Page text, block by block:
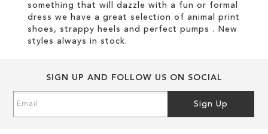
something that will dazzle with a fun or formal
dress we have a great selection of animal print
shoes, strappy heels and perfect pumps . New
styles always in stock.
SIGN UP AND FOLLOW US ON SOCIAL
Up
Sign Up